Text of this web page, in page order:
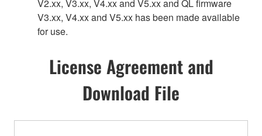
V2.xx, V3.xx, V4.xx and V5.xx and QL firmware
V3.xx, V4.xx and V5.xx has been made available
for use.
License Agreement and
Download File